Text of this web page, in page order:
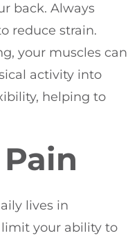
back. Always
reduce strain.
your muscles can
activity into
helping to
lives in
your ability to